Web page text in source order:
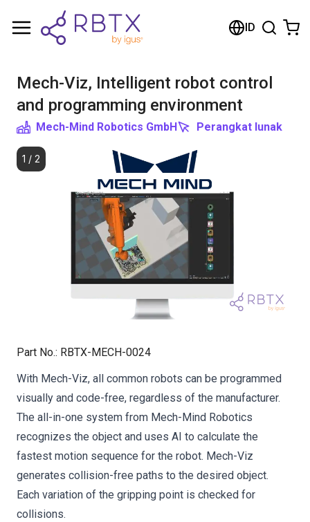
ID
Mech-Viz, Intelligent robot control
and programming environment
Mech-Mind Robotics GmbH Perangkat lunak
1 / 2
Part No.: RBTX-MECH-0024
With Mech-Viz, all common robots can be programmed
visually and code-free, regardless of the manufacturer.
The all-in-one system from Mech-Mind Robotics
recognizes the object and uses AI to calculate the
fastest motion sequence for the robot. Mech-Viz
generates collision-free paths to the desired object.
Each variation of the gripping point is checked for
collisions.
Shopping Cart
Browse the shop